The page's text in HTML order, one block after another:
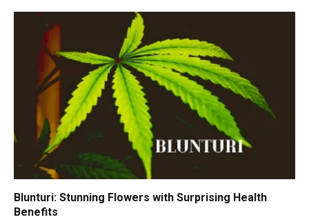
Blunturi: Stunning Flowers with Surprising Health
Benefits